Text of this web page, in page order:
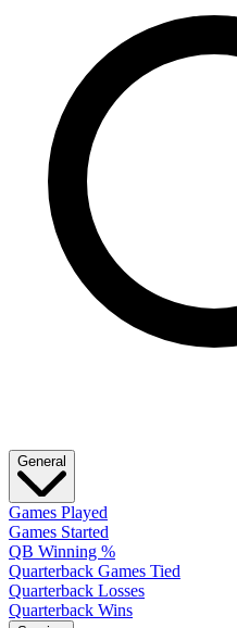
General
Games Played
Games Started
QB Winning %
Quarterback Games Tied
Quarterback Losses
Quarterback Wins